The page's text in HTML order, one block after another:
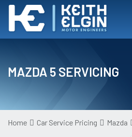
MAZDA 5 SERVICING
Home Car Service Pricing Mazda